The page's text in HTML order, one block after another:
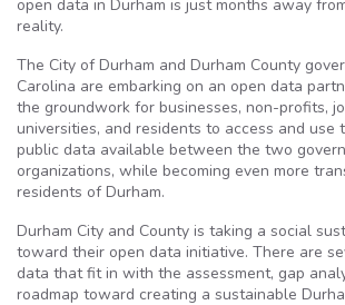
open data in Durham is just months away
reality.
The City of Durham and Durham County
Carolina are embarking on an open data
the groundwork for businesses, non-profits,
universities, and residents to access and
public data available between the two
organizations, while becoming even more
residents of Durham.
Durham City and County is taking a social
toward their open data initiative. There are
data that fit in with the assessment, gap
roadmap toward creating a sustainable